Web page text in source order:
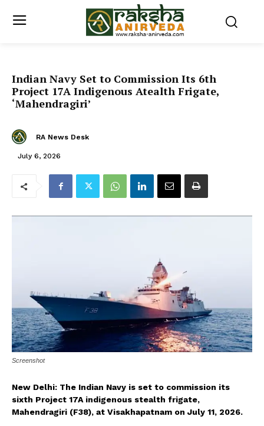
Indian Navy Set to Commission Its 6th
Project 17A Indigenous Atealth Frigate,
‘Mahendragiri’
RA News Desk
July 6, 2026
Screenshot
New Delhi: The Indian Navy is set to commission its
sixth Project 17A indigenous stealth frigate,
Mahendragiri (F38), at Visakhapatnam on July 11, 2026.